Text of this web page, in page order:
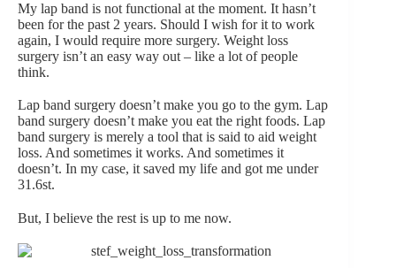
My lap band is not functional at the moment. It hasn’t
been for the past 2 years. Should I wish for it to work
again, I would require more surgery. Weight loss
surgery isn’t an easy way out – like a lot of people
think.
Lap band surgery doesn’t make you go to the gym. Lap
band surgery doesn’t make you eat the right foods. Lap
band surgery is merely a tool that is said to aid weight
loss. And sometimes it works. And sometimes it
doesn’t. In my case, it saved my life and got me under
31.6st.
But, I believe the rest is up to me now.